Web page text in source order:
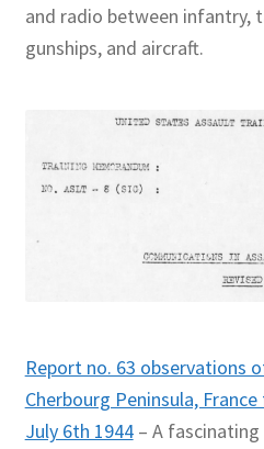
and radio between infantry,
gunships, and aircraft.
Report no. 63 observations
Cherbourg Peninsula,
July 6th 1944– A